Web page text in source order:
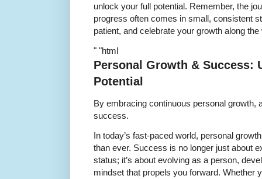
unlock your full potential. Remember, the
progress often comes in small, consistent
patient, and celebrate your growth along the
" "html
Personal Growth & Success:
Potential
By embracing continuous personal growth,
success.
In today’s fast-paced world, personal
than ever. Success is no longer just about
status; it’s about evolving as a person,
mindset that propels you forward. Whether